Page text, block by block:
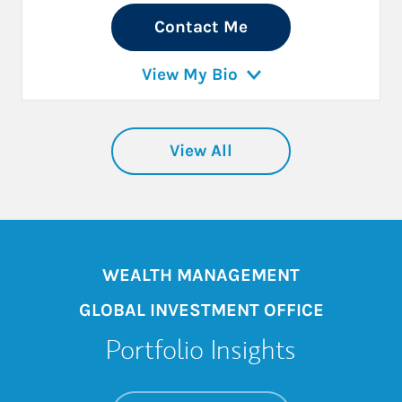
Contact Me
View My Bio
View All
WEALTH MANAGEMENT
GLOBAL INVESTMENT OFFICE
Portfolio Insights